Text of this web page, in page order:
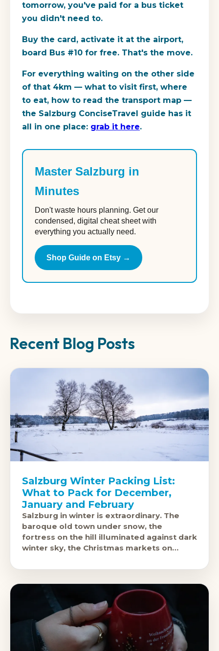
tomorrow, you've paid for a bus ticket
you didn't need to.
Buy the card, activate it at the airport,
board Bus #10 for free. That's the move.
For everything waiting on the other side
of that 4km — what to visit first, where
to eat, how to read the transport map —
the Salzburg ConciseTravel guide has it
all in one place: grab it here.
Master Salzburg in
Minutes
Don't waste hours planning. Get our
condensed, digital cheat sheet with
everything you actually need.
Shop Guide on Etsy →
Recent Blog Posts
Salzburg Winter Packing List:
What to Pack for December,
January and February
Salzburg in winter is extraordinary. The
baroque old town under snow, the
fortress on the hill illuminated against dark
winter sky, the Christmas markets on